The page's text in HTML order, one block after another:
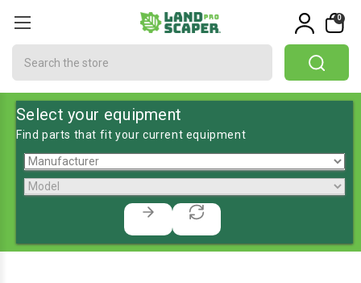
0
Select your equipment
Find parts that fit your current equipment